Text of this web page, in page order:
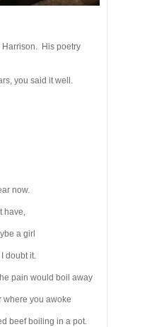
Harrison. His poetry
you said it well.
now.
have,
a girl
doubt it.
pain would boil away
where you awoke
beef boiling in a pot.